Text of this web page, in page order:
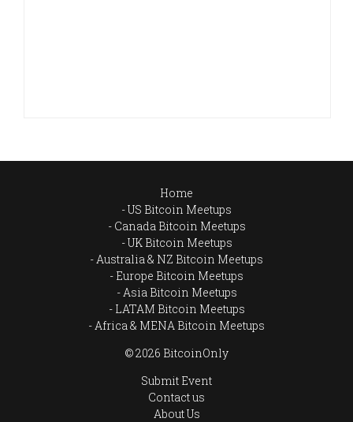
Home
US Bitcoin Meetups
Canada Bitcoin Meetups
UK Bitcoin Meetups
Australia & NZ Bitcoin Meetups
Europe Bitcoin Meetups
Asia Bitcoin Meetups
LATAM Bitcoin Meetups
Africa & MENA Bitcoin Meetups
© 2026 BitcoinOnly
Submit Event
Contact us
About Us